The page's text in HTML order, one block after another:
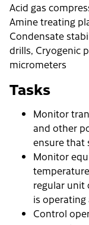
Acid gas
Amine treating
Condensate
drills, Cryogenic
micrometers
Tasks
Monitor
and other
ensure that
Monitor
regular unit
is operating
Control